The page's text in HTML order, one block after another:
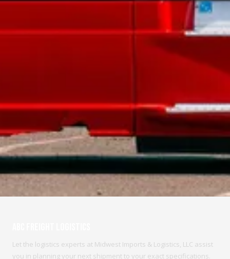
Let the logistics experts at Midwest Imports & Logistics, LLC assist
you in planning your next shipment to your exact specifications.